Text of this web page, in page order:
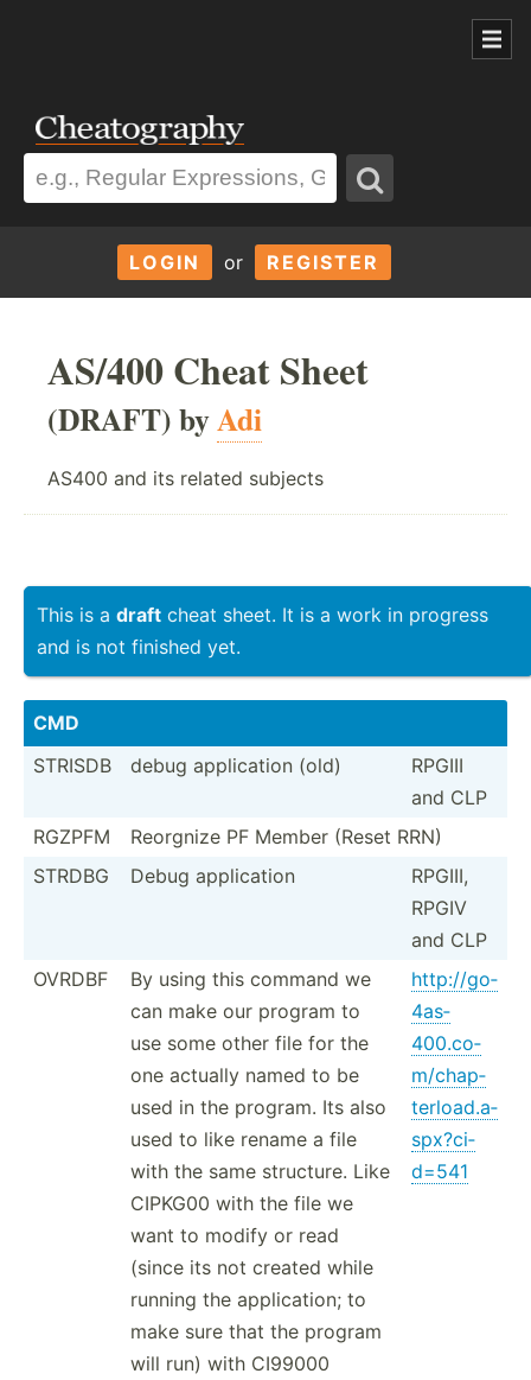
LOGIN or REGISTER
AS/400 Cheat Sheet
(DRAFT) byAdi
AS400 and its related subjects
This is a draft cheat sheet. It is a work in progress
and is not finished yet.
CMD
STRISDB
debug applic­ation (old)
RPGIII
and CLP
RGZPFM
Reorgnize PF Member (Reset RRN)
STRDBG
Debug applic­ation
RPGIII,
RPGIV
and CLP
OVRDBF
By using this command we
can make our program to
use some other file for the
one actually named to be
used in the program. Its also
used to like rename a file
with the same structure. Like
CIPKG00 with the file we
want to modify or read
(since its not created while
running the applic­ation; to
make sure that the program
will run) with CI99000
http:/­/go­
4as­
400.co­
m/c­hap­
ter­loa­d.a­
spx­?ci­
d=541